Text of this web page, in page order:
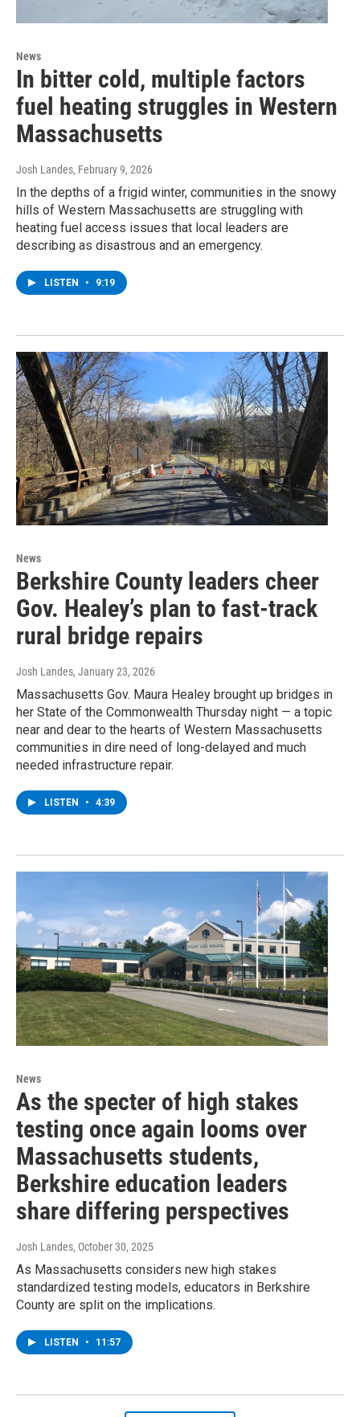
News
In bitter cold, multiple factors
fuel heating struggles in Western
Massachusetts
Josh Landes, February 9, 2026
In the depths of a frigid winter, communities in the snowy
hills of Western Massachusetts are struggling with
heating fuel access issues that local leaders are
describing as disastrous and an emergency.
LISTEN • 9:19
News
Berkshire County leaders cheer
Gov. Healey’s plan to fast-track
rural bridge repairs
Josh Landes, January 23, 2026
Massachusetts Gov. Maura Healey brought up bridges in
her State of the Commonwealth Thursday night — a topic
near and dear to the hearts of Western Massachusetts
communities in dire need of long-delayed and much
needed infrastructure repair.
LISTEN • 4:39
News
As the specter of high stakes
testing once again looms over
Massachusetts students,
Berkshire education leaders
share differing perspectives
Josh Landes, October 30, 2025
As Massachusetts considers new high stakes
standardized testing models, educators in Berkshire
County are split on the implications.
LISTEN • 11:57